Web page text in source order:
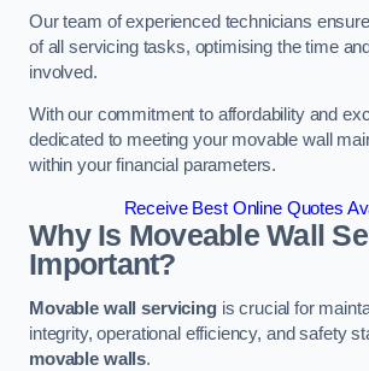
Our team of experienced technicians
of all servicing tasks, optimising the time
involved.
With our commitment to affordability and
dedicated to meeting your movable wall
within your financial parameters.
Receive Best Online Quotes
Why Is Moveable Wall
Important?
Movable wall servicingis crucial for
integrity, operational efficiency, and safety
movable walls.